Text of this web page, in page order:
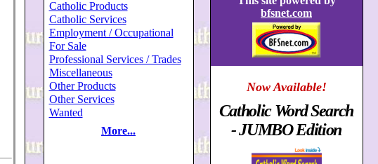
Catholic Products
Catholic Services
Employment / Occupational
For Sale
Professional Services / Trades
Miscellaneous
Other Products
Other Services
Wanted
More...
bfsnet.com
Now Available!
Catholic Word Search
- JUMBO Edition